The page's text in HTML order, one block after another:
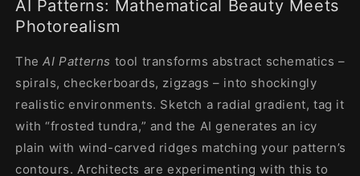
AI Patterns: Mathematical Beauty Meets
Photorealism
The AI Patterns tool transforms abstract schematics –
spirals, checkerboards, zigzags – into shockingly
realistic environments. Sketch a radial gradient, tag it
with “frosted tundra,” and the AI generates an icy
plain with wind-carved ridges matching your pattern’s
contours. Architects are experimenting with this to